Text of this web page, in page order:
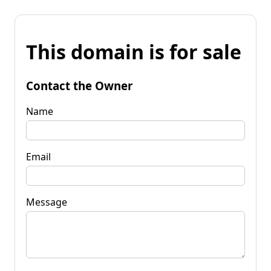
This domain is for sale
Contact the Owner
Name
Email
Message